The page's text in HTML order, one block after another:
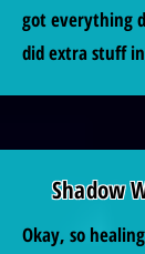
got everything
did extra stuff
Shadow
Okay, so